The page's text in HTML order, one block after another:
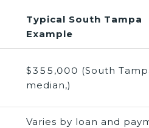
Typical South Tampa
Example
$355,000 (South
median,)
Varies by loan and